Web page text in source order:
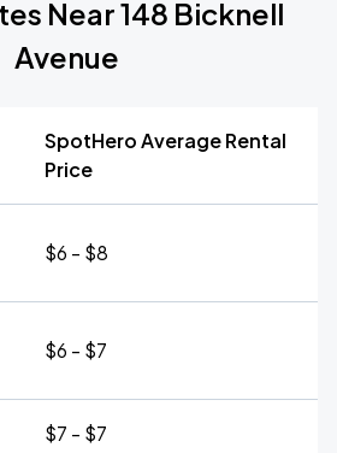
Near 148 Bicknell
Avenue
SpotHero Average Rental
Price
$6 - $8
$6 - $7
$7 - $7